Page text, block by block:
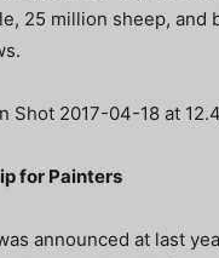
25 million sheep, and
for Painters
announced at last